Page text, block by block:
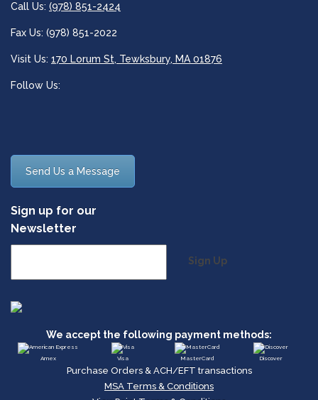
Call Us: (978) 851-2424
Fax Us: (978) 851-2022
Visit Us: 170 Lorum St, Tewksbury, MA 01876
Follow Us:
Send Us a Message
Sign up for our
Newsletter
Sign Up
We accept the following payment methods:
Amex Visa MasterCard Discover
Purchase Orders & ACH/EFT transactions
MSA Terms & Conditions